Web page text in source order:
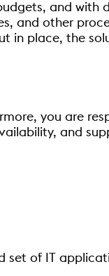
and with
and other
in place, the
you are
and
of IT